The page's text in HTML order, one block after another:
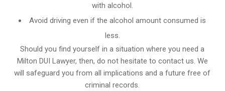
with alcohol.
Avoid driving even if the alcohol amount consumed is
less.
Should you find yourself in a situation where you need a
Milton DUI Lawyer, then, do not hesitate to contact us. We
will safeguard you from all implications and a future free of
criminal records.